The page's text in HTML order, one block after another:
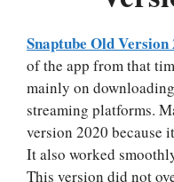
Snaptube Old Version
of the app from that
mainly on
streaming platforms.
version 2020 because
It also worked
This version did not